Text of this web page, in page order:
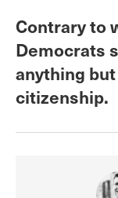
Contrary to
Democrats
anything
citizenship.